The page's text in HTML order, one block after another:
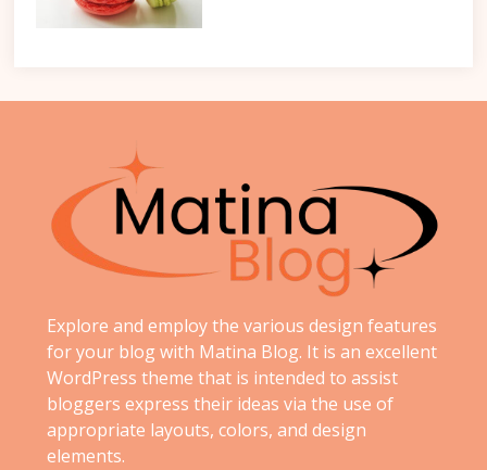
Explore and employ the various design features
for your blog with Matina Blog. It is an excellent
WordPress theme that is intended to assist
bloggers express their ideas via the use of
appropriate layouts, colors, and design
elements.